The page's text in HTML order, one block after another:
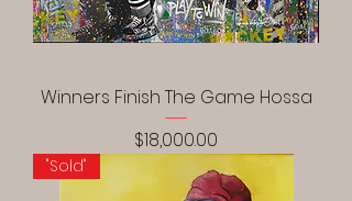
Winners Finish The Game Hossa
Price
$18,000.00
"Sold"